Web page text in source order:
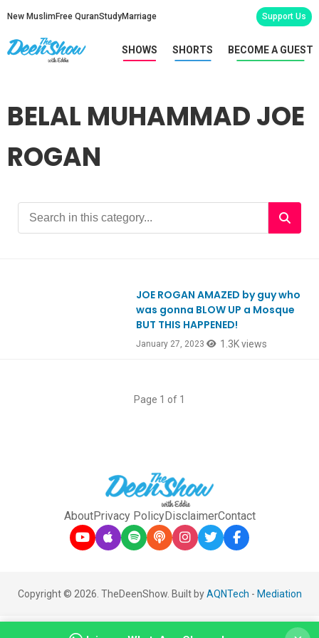
New Muslim Free QuranStudyMarriage Support Us
SHOWS SHORTS BECOME A GUEST
BELAL MUHAMMAD JOE
ROGAN
JOE ROGAN AMAZED by guy who
was gonna BLOW UP a Mosque
BUT THIS HAPPENED!
January 27, 2023 1.3K views
Page 1 of 1
AboutPrivacy PolicyDisclaimerContact
Copyright © 2026. TheDeenShow. Built byAQNTech - Mediation